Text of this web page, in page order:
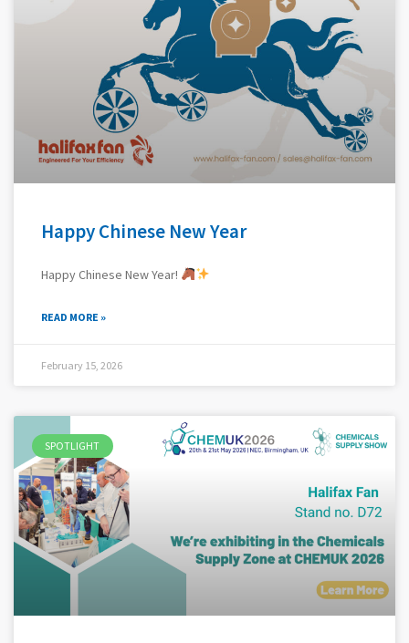
Happy Chinese New Year
Happy Chinese New Year!
READ MORE »
February 15, 2026
SPOTLIGHT